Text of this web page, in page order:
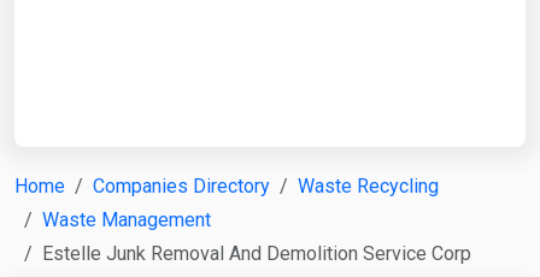
Home Companies Directory
Waste Recycling
Waste Management
Estelle Junk Removal And Demolition Service Corp